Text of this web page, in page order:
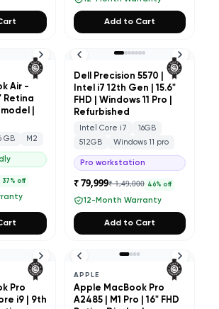
Add to Cart
Air -
Retina
|
GB M2
37 % off
Dell Precision 5570 |
Intel i7 12th Gen | 15.6"
FHD | Windows 11 Pro |
Refurbished
Intel Core i7
16GB
512GB
Windows 11 pro
Pro workstation
₹ 79,999₹ 1,49,000 46% off
12-Month Warranty
Add to Cart
Pro
i9 | 9th
APPLE
Apple MacBook Pro
A2485 | M1 Pro | 16" FHD